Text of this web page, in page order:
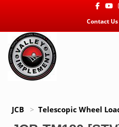
Facebook
Contact Us
JCB > Telescopic Wheel